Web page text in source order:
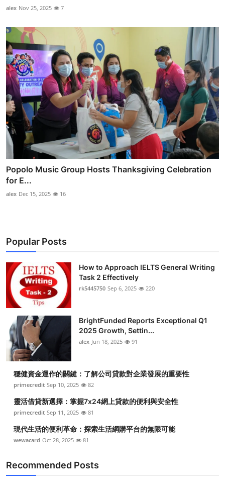
alex Nov 25, 2025 7
Popolo Music Group Hosts Thanksgiving Celebration
for E...
alex Dec 15, 2025 16
Popular Posts
How to Approach IELTS General Writing
Task 2 Effectively
rk5445750 Sep 6, 2025 220
BrightFunded Reports Exceptional Q1
2025 Growth, Settin...
alex Jun 18, 2025 91
穩健資金運作的關鍵：了解公司貸款對企業發展的重要性
primecredit Sep 10, 2025 82
靈活借貸新選擇：掌握7x24網上貸款的便利與安全性
primecredit Sep 11, 2025 81
現代生活的便利革命：探索生活網購平台的無限可能
wewacard Oct 28, 2025 81
Recommended Posts